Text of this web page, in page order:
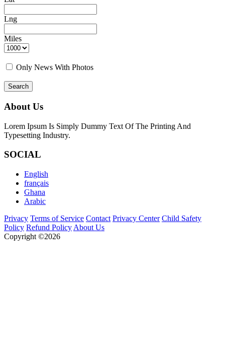
Lng
Miles
Only News With Photos
Search
About Us
Lorem Ipsum Is Simply Dummy Text Of The Printing And
Typesetting Industry.
SOCIAL
English
français
Ghana
Arabic
Privacy Terms of Service Contact Privacy Center Child Safety
Policy Refund Policy About Us
Copyright ©2026